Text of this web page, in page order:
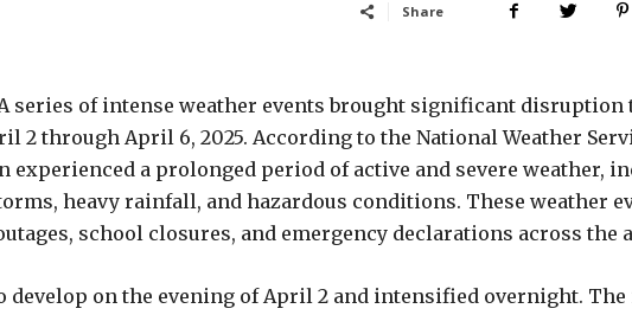
Share
series of intense weather events brought significant disruption
2 through April 6, 2025. According to the National Weather
experienced a prolonged period of active and severe weather,
heavy rainfall, and hazardous conditions. These weather
school closures, and emergency declarations across the
develop on the evening of April 2 and intensified overnight.